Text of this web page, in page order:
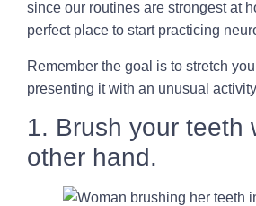
since our routines are strongest at
perfect place to start practicing
Remember the goal is to stretch
presenting it with an unusual
1. Brush your teeth
other hand.